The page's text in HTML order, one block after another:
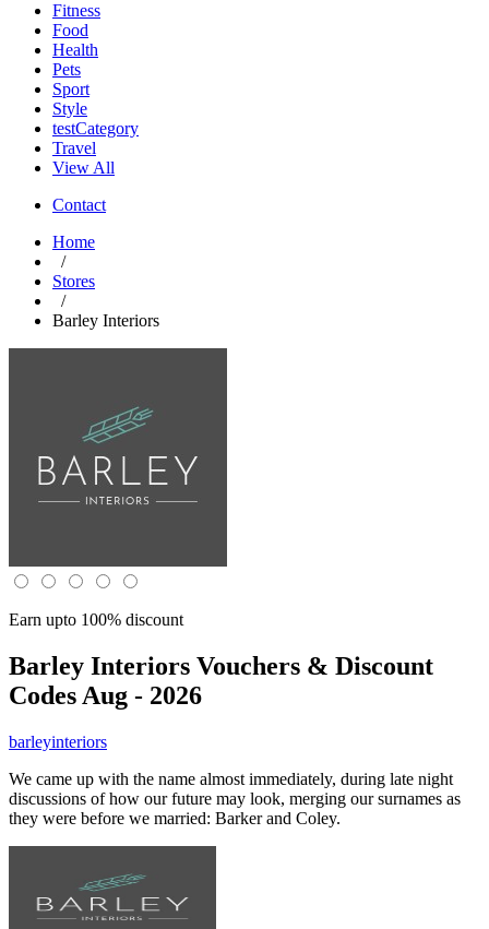
Fitness
Food
Health
Pets
Sport
Style
testCategory
Travel
View All
Contact
Home
/
Stores
/
Barley Interiors
Earn upto 100% discount
Barley Interiors Vouchers & Discount
Codes Aug - 2026
barleyinteriors
We came up with the name almost immediately, during late night
discussions of how our future may look, merging our surnames as
they were before we married: Barker and Coley.